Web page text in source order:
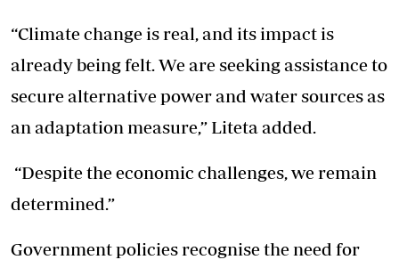
“Climate change is real, and its impact is
already being felt. We are seeking assistance to
secure alternative power and water sources as
an adaptation measure,” Liteta added.
“Despite the economic challenges, we remain
determined.”
Government policies recognise the need for